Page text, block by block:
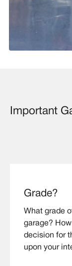
Important
Grade?
What grade
garage?
decision for
upon your